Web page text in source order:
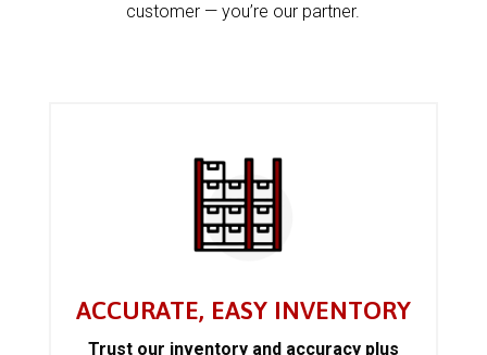
customer — you’re our partner.
ACCURATE, EASY INVENTORY
Trust our inventory and accuracy plus